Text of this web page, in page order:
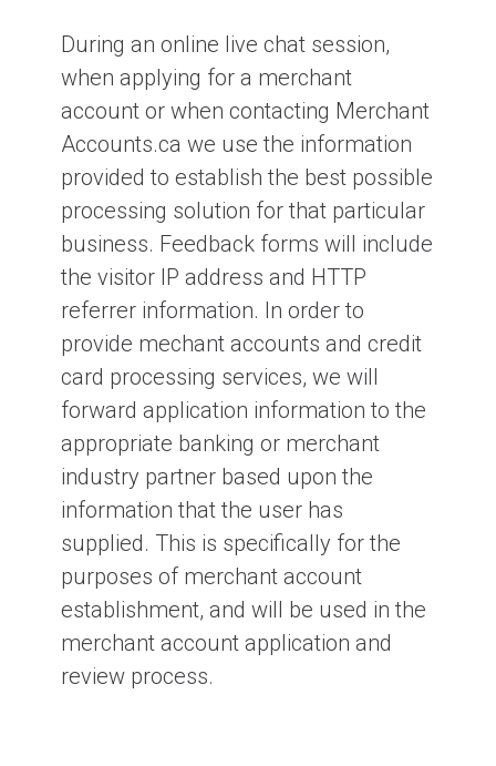
During an online live chat session,
when applying for a merchant
account or when contacting Merchant
Accounts.ca we use the information
provided to establish the best possible
processing solution for that particular
business. Feedback forms will include
the visitor IP address and HTTP
referrer information. In order to
provide mechant accounts and credit
card processing services, we will
forward application information to the
appropriate banking or merchant
industry partner based upon the
information that the user has
supplied. This is specifically for the
purposes of merchant account
establishment, and will be used in the
merchant account application and
review process.